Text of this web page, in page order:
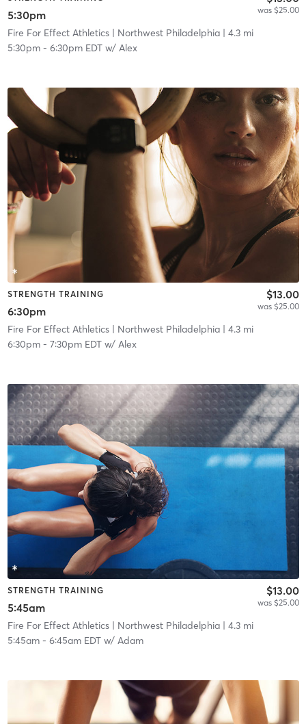
5:30pm was $25.00
Fire For Effect Athletics| Northwest Philadelphia| 4.3 mi
5:30pm- 6:30pm EDTw/ Alex
STRENGTH TRAINING
6:30pm
$13.00
was $25.00
Fire For Effect Athletics| Northwest Philadelphia| 4.3 mi
6:30pm- 7:30pm EDTw/ Alex
STRENGTH TRAINING
5:45am
$13.00
was $25.00
Fire For Effect Athletics| Northwest Philadelphia| 4.3 mi
5:45am- 6:45am EDTw/ Adam